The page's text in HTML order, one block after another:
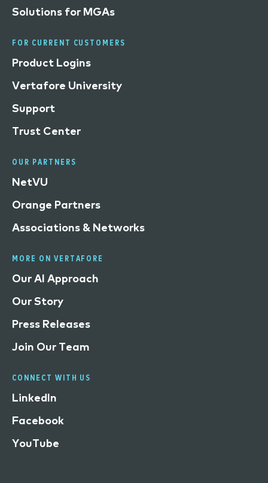
Solutions for MGAs
FOR CURRENT CUSTOMERS
Product Logins
Vertafore University
Support
Trust Center
OUR PARTNERS
NetVU
Orange Partners
Associations & Networks
MORE ON VERTAFORE
Our AI Approach
Our Story
Press Releases
Join Our Team
CONNECT WITH US
LinkedIn
Facebook
YouTube